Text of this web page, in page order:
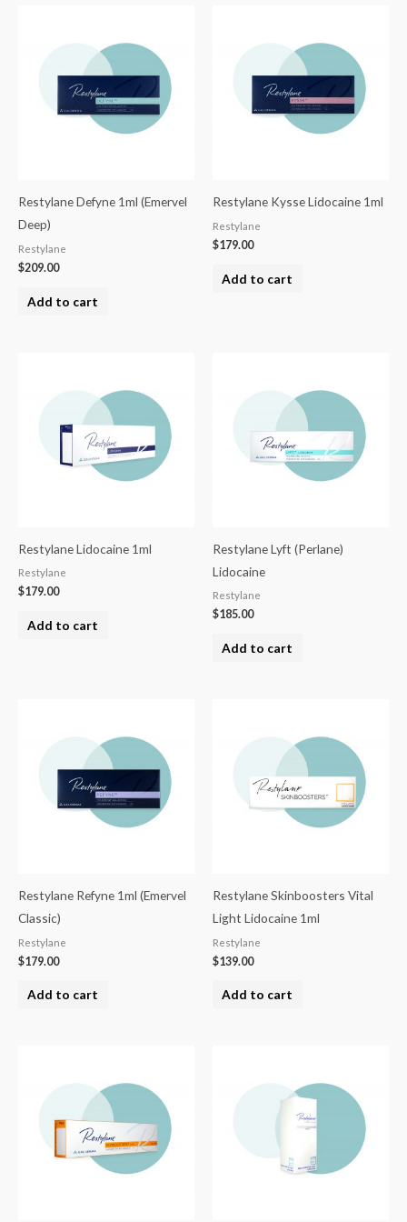
Restylane Defyne 1ml (Emervel
Deep)
Restylane
$209.00
Add to cart
Restylane Kysse Lidocaine 1ml
Restylane
$179.00
Add to cart
Restylane Lidocaine 1ml
Restylane
$179.00
Add to cart
Restylane Lyft (Perlane)
Lidocaine
Restylane
$185.00
Add to cart
Restylane Refyne 1ml (Emervel
Classic)
Restylane
$179.00
Add to cart
Restylane Skinboosters Vital
Light Lidocaine 1ml
Restylane
$139.00
Add to cart